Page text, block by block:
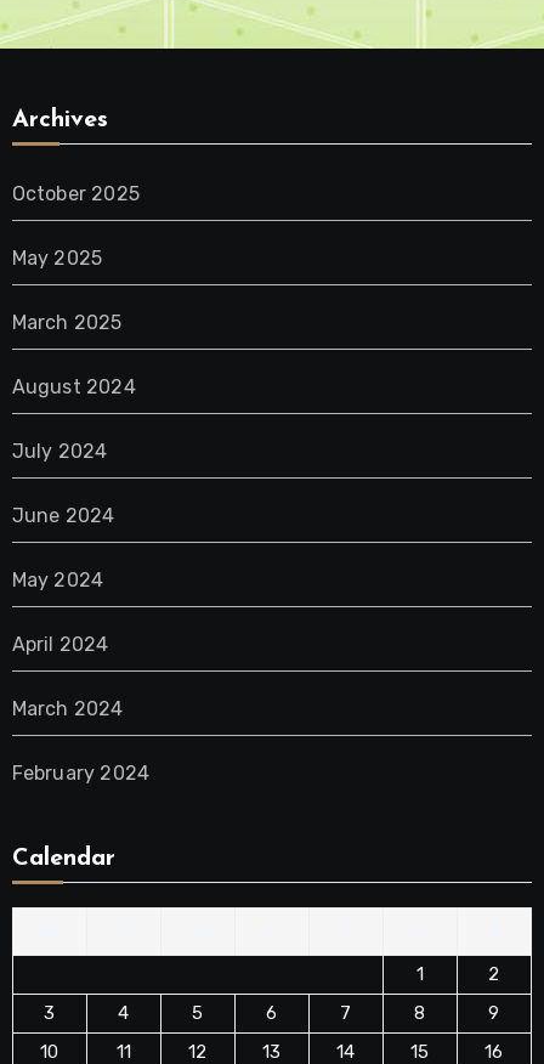
Archives
October 2025
May 2025
March 2025
August 2024
July 2024
June 2024
May 2024
April 2024
March 2024
February 2024
Calendar
1
2
3
4 5 6 7 8
9
10
11 12 13 14 15
16